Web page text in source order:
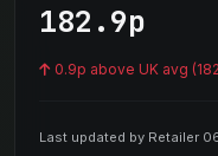
182.9p
0.9p above UK avg
Last updated by Retailer